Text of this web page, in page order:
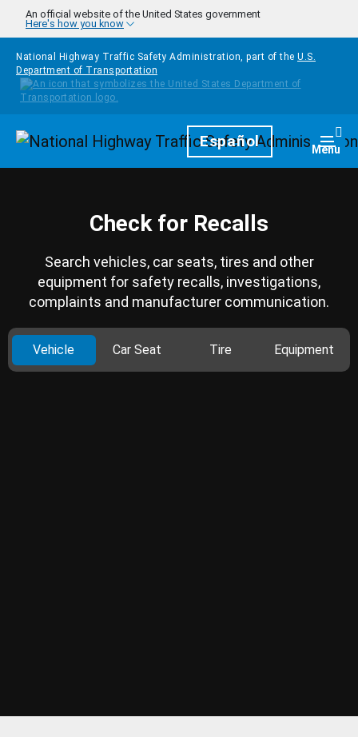
Skip to main content
An official website of the United States government
Here's how you know
National Highway Traffic Safety Administration, part of the U.S.
Department of Transportation
HomepageEspañol Menu
Check for Recalls
Search vehicles, car seats, tires and other
equipment for safety recalls, investigations,
complaints and manufacturer communication.
Vehicle Car Seat Tire Equipment